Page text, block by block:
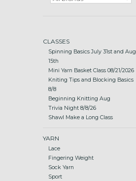
CLASSES
Spinning Basics July 31st and Aug
15th
Mini Yarn Basket Class 08/21/2026
Kniting Tips and Blocking Basics
8/8
Beginning Knitting Aug
Trivia Night 8/8/26
Shawl Make a Long Class
YARN
Lace
Fingering Weight
Sock Yarn
Sport